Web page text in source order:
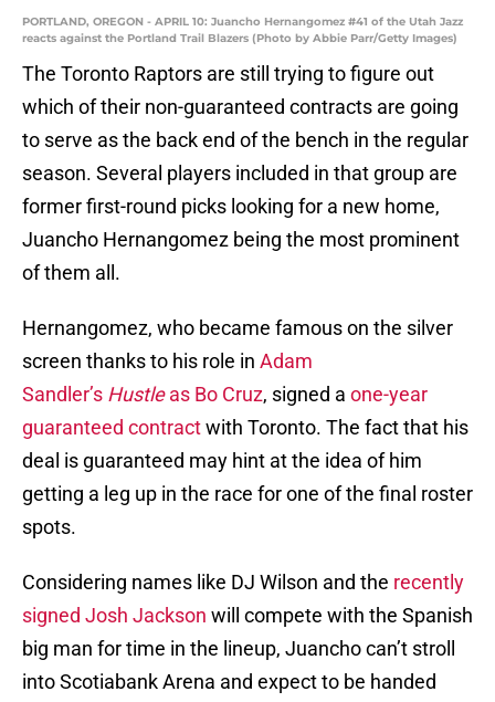
PORTLAND, OREGON - APRIL 10: Juancho Hernangomez #41 of the Utah Jazz
reacts against the Portland Trail Blazers (Photo by Abbie Parr/Getty Images)
The Toronto Raptors are still trying to figure out
which of their non-guaranteed contracts are going
to serve as the back end of the bench in the regular
season. Several players included in that group are
former first-round picks looking for a new home,
Juancho Hernangomez being the most prominent
of them all.
Hernangomez, who became famous on the silver
screen thanks to his role in Adam
Sandler’s Hustleas Bo Cruz, signed a one-year
guaranteed contractwith Toronto. The fact that his
deal is guaranteed may hint at the idea of him
getting a leg up in the race for one of the final roster
spots.
Considering names like DJ Wilson and the recently
signed Josh Jackson will compete with the Spanish
big man for time in the lineup, Juancho can’t stroll
into Scotiabank Arena and expect to be handed